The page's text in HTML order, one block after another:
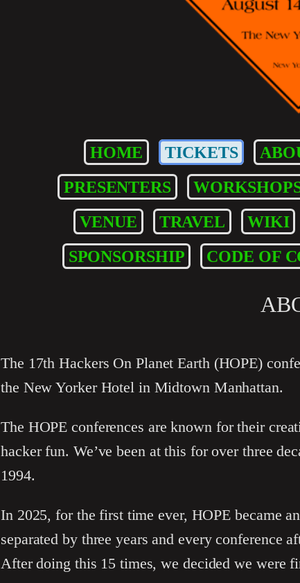
HOME TICKETS
PRESENTERS
VENUE
TRAVEL WIKI
SPONSORSHIP
CODE OF
The 17th Hackers On Planet Earth (HOPE)
the New Yorker Hotel in Midtown Manhattan.
The HOPE conferences are known for their
hacker fun. We’ve been at this for over three
1994.
In 2025, for the first time ever, HOPE became
separated by three years and every conference
After doing this 15 times, we decided we were